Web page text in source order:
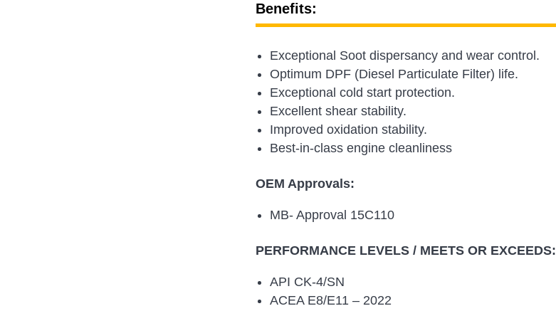
Benefits:
Exceptional Soot dispersancy and wear control.
Optimum DPF (Diesel Particulate Filter) life.
Exceptional cold start protection.
Excellent shear stability.
Improved oxidation stability.
Best-in-class engine cleanliness
OEM Approvals:
MB- Approval 15C110
PERFORMANCE LEVELS / MEETS OR EXCEEDS:
API CK-4/SN
ACEA E8/E11 – 2022